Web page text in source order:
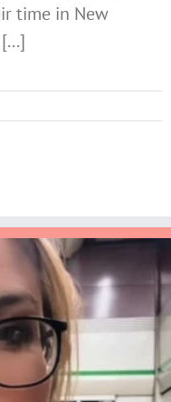
time in New